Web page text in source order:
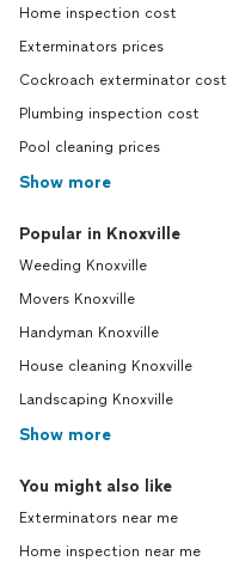
Home inspection cost
Exterminators prices
Cockroach exterminator cost
Plumbing inspection cost
Pool cleaning prices
Show more
Popular in Knoxville
Weeding Knoxville
Movers Knoxville
Handyman Knoxville
House cleaning Knoxville
Landscaping Knoxville
Show more
You might also like
Exterminators near me
Home inspection near me